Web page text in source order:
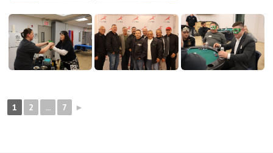
1 2 7 ►